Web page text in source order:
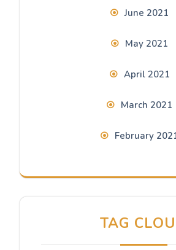
June 2021
May 2021
April 2021
March 2021
February
TAG